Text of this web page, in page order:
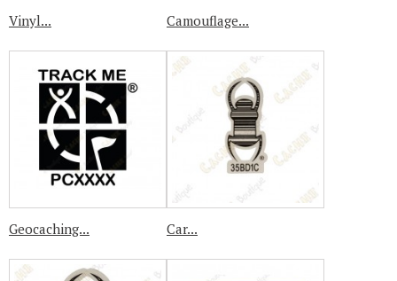
Vinyl... Camouflage...
Geocaching... Car...